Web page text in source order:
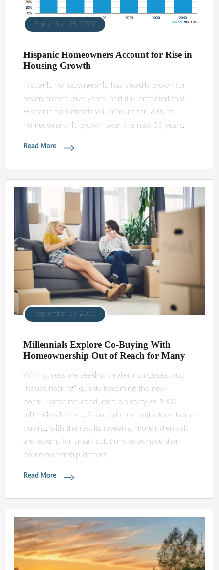
September 28, 2022
Hispanic Homeowners Account for Rise in
Housing Growth
Hispanic homeownership has steadily grown for
seven consecutive years, and it is predicted that
Hispanic households will account for 70% of
homeownership growth over the next 20 years.
Read More
September 28, 2022
Millennials Explore Co-Buying With
Homeownership Out of Reach for Many
With buyers are seeking smaller mortgages, and
“house hacking” quickly becoming the new
norm, Pairadime conducted a survey of 1000
millennials in the US around their outlook on home
buying, with the results revealing more millennials
are looking for smart solutions to achieve their
home ownership dreams.
Read More